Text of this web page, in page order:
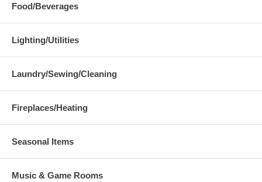
Food/Beverages
Lighting/Utilities
Laundry/Sewing/Cleaning
Fireplaces/Heating
Seasonal Items
Music & Game Rooms